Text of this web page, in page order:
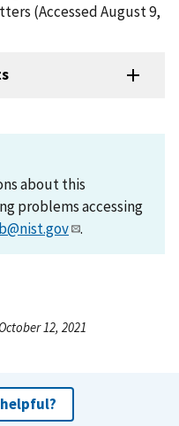
(Accessed August 9,
about this
problems accessing
.
12, 2021